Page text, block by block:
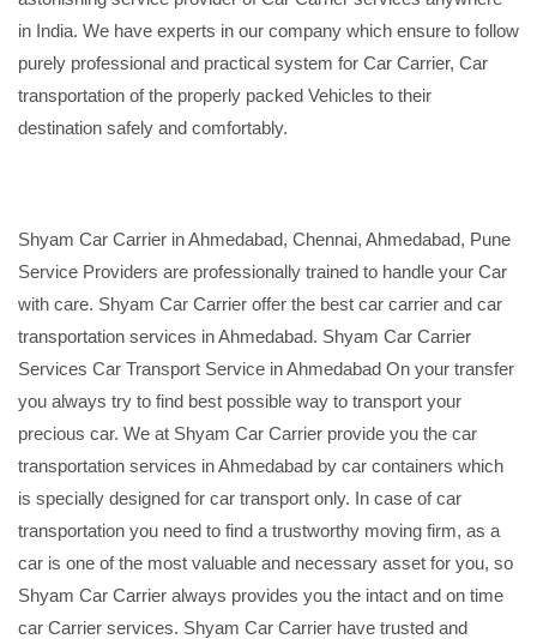
in India. We have experts in our company which ensure to follow
purely professional and practical system for Car Carrier, Car
transportation of the properly packed Vehicles to their
destination safely and comfortably.
Shyam Car Carrier in Ahmedabad, Chennai, Ahmedabad, Pune
Service Providers are professionally trained to handle your Car
with care. Shyam Car Carrier offer the best car carrier and car
transportation services in Ahmedabad. Shyam Car Carrier
Services Car Transport Service in Ahmedabad On your transfer
you always try to find best possible way to transport your
precious car. We at Shyam Car Carrier provide you the car
transportation services in Ahmedabad by car containers which
is specially designed for car transport only. In case of car
transportation you need to find a trustworthy moving firm, as a
car is one of the most valuable and necessary asset for you, so
Shyam Car Carrier always provides you the intact and on time
car Carrier services. Shyam Car Carrier have trusted and